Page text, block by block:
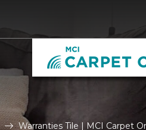
Warranties Tile | MCI Carpet